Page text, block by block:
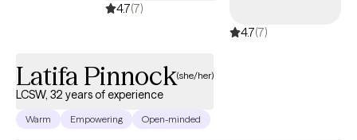
4.7(7)
4.7(7)
Latifa Pinnock(she/her)
LCSW, 32 years of experience
Warm Empowering Open-minded